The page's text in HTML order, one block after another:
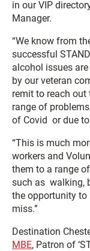
in our VIP
Manager.
“We know from
successful
alcohol issues
by our veteran
remit to reach out
range of
of Covid or due
“This is much
workers and
them to a range
such as walking,
the opportunity
miss.”
Destination
MBE, Patron of